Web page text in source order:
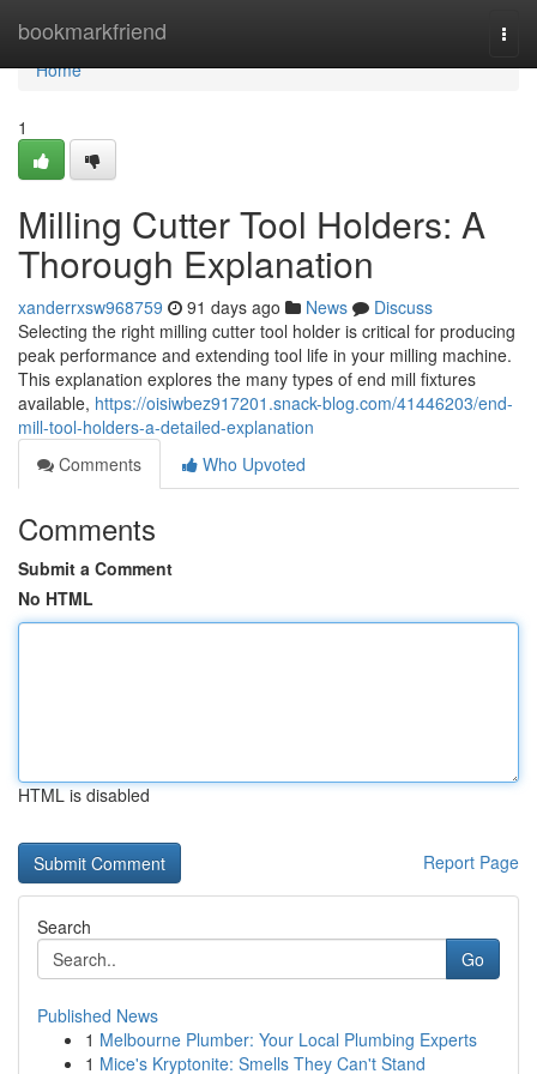
bookmarkfriend
Home
Home
1
Milling Cutter Tool Holders: A
Thorough Explanation
xanderrxsw968759 91 days ago News
Discuss
Selecting the right milling cutter tool holder is critical for producing
peak performance and extending tool life in your milling machine.
This explanation explores the many types of end mill fixtures
available, https://oisiwbez917201.snack-blog.com/41446203/end-
mill-tool-holders-a-detailed-explanation
Comments
Who Upvoted
Comments
Submit a Comment
No HTML
HTML is disabled
Report Page
Search
Go
Published News
1 Melbourne Plumber: Your Local Plumbing Experts
1 Mice's Kryptonite: Smells They Can't Stand